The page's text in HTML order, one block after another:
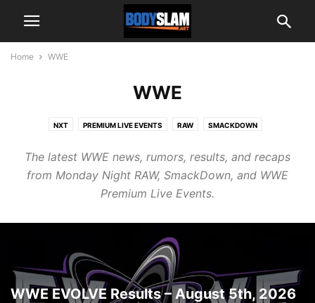
Home WWE
WWE
NXT PREMIUM LIVE EVENTS RAW SMACKDOWN
The latest WWE news, rumors, results, and recaps
from Monday Night RAW, SmackDown, and WWE
Premium Live Events.
WWE EVOLVE Results – August 5th, 2026